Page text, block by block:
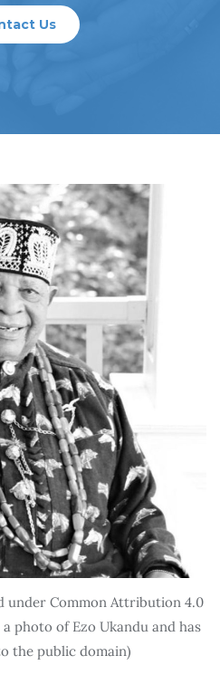
Us
under Common Attribution 4.0
photo of Ezo Ukandu and has
the public domain)